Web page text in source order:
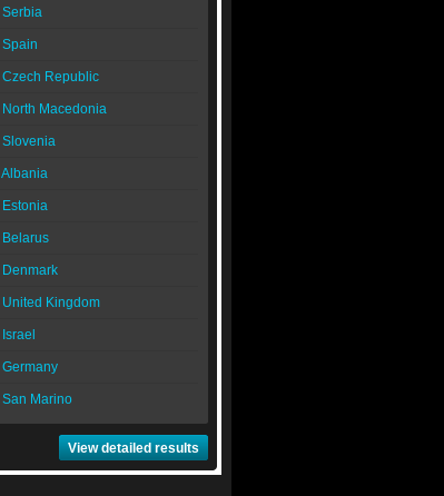
Serbia
Spain
Czech Republic
North Macedonia
Slovenia
Albania
Estonia
Belarus
Denmark
United Kingdom
Israel
Germany
San Marino
View detailed results